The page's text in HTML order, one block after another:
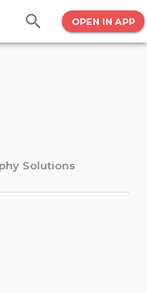
OPEN IN APP
Solutions